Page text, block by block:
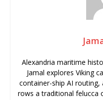
Alexandria maritime
Jamal explores Viking
container-ship AI routing,
rows a traditional felucca